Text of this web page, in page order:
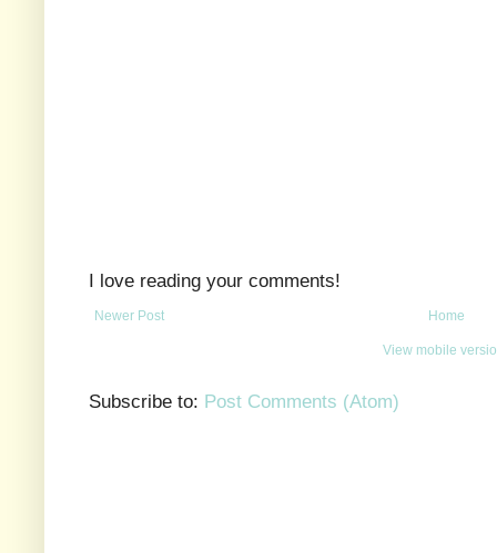
I love reading your comments!
Newer Post Home
View mobile
Subscribe to: Post Comments (Atom)